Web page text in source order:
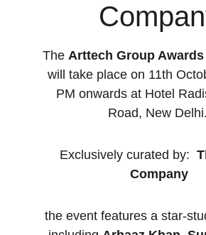
The Arttech Group
will take place on 11th
PM onwards at Hotel
Road, New Delhi.
Exclusively curated by:
Company
the event features a star-